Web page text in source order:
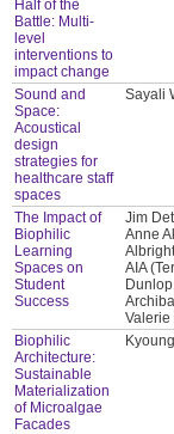
Half of the
Battle: Multi-
level
interventions to
impact change
Sound and
Space:
Acoustical
design
strategies for
healthcare staff
spaces
Sayali
The Impact of
Biophilic
Learning
Spaces on
Student
Success
Jim
Anne
AIA
Valerie
Biophilic
Architecture:
Sustainable
Materialization
of Microalgae
Facades